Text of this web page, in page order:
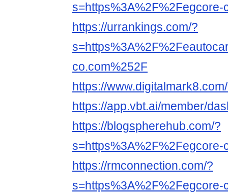
s=https%3A%2F%2Fegcore-
https://urrankings.com/?
co.com%252F
https://
https://app.vbt.ai/member/
https://blogspherehub.com/?
s=https%3A%2F%2Fegcore-
https://rmconnection.com/?
s=https%3A%2F%2Fegcore-